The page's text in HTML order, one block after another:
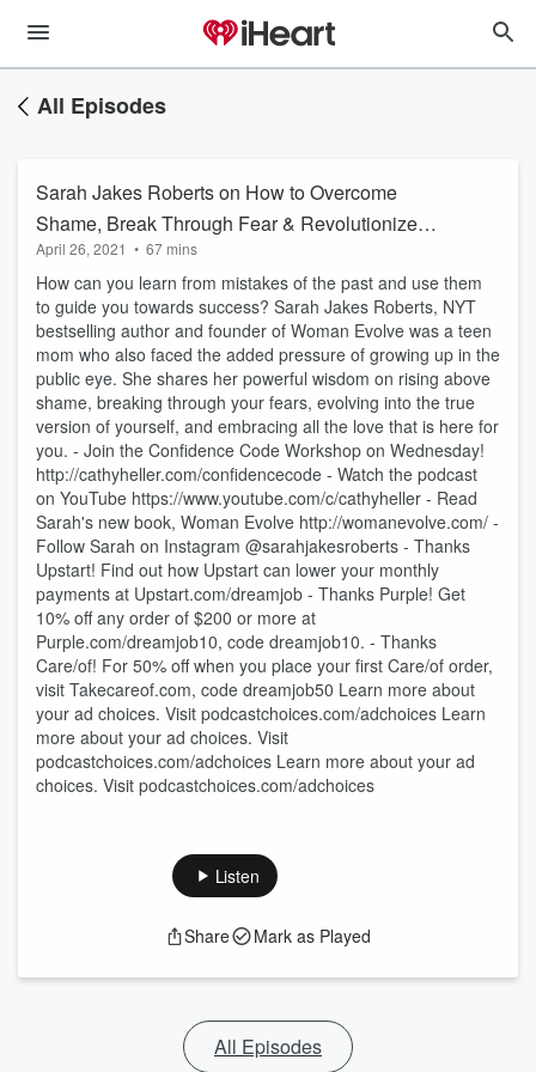
All Episodes
Sarah Jakes Roberts on How to Overcome
Shame, Break Through Fear & Revolutionize
Your Life
April 26, 2021 • 67 mins
How can you learn from mistakes of the past and use them
to guide you towards success? Sarah Jakes Roberts, NYT
bestselling author and founder of Woman Evolve was a teen
mom who also faced the added pressure of growing up in the
public eye. She shares her powerful wisdom on rising above
shame, breaking through your fears, evolving into the true
version of yourself, and embracing all the love that is here for
you. - Join the Confidence Code Workshop on Wednesday!
http://cathyheller.com/confidencecode - Watch the podcast
on YouTube https://www.youtube.com/c/cathyheller - Read
Sarah's new book, Woman Evolve http://womanevolve.com/ -
Follow Sarah on Instagram @sarahjakesroberts - Thanks
Upstart! Find out how Upstart can lower your monthly
payments at Upstart.com/dreamjob - Thanks Purple! Get
10% off any order of $200 or more at
Purple.com/dreamjob10, code dreamjob10. - Thanks
Care/of! For 50% off when you place your first Care/of order,
visit Takecareof.com, code dreamjob50 Learn more about
your ad choices. Visit podcastchoices.com/adchoices Learn
more about your ad choices. Visit
podcastchoices.com/adchoices Learn more about your ad
choices. Visit podcastchoices.com/adchoices
Listen
Share Mark as Played
All Episodes